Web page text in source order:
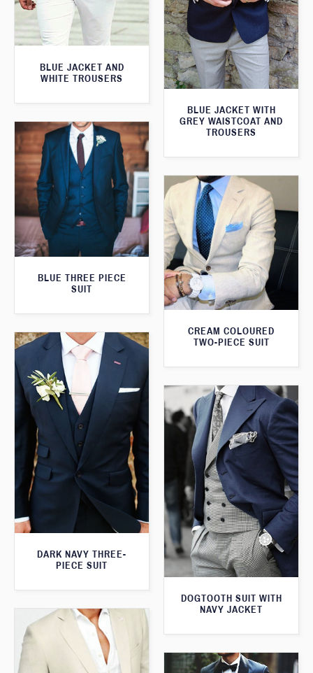
BLUE JACKET AND
WHITE TROUSERS
BLUE JACKET WITH
GREY WAISTCOAT AND
TROUSERS
BLUE THREE PIECE
SUIT
CREAM COLOURED
TWO-PIECE SUIT
DARK NAVY THREE-
PIECE SUIT
DOGTOOTH SUIT WITH
NAVY JACKET